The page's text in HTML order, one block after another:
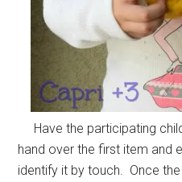
Have the participating
hand over the first item and
identify it by touch. Once